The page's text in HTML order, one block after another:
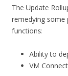
The Update
remedying
functions:
Ability to
VM